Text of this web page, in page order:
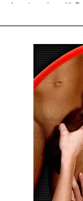
session with
herself an oral exam
continues to
black
screams reached
swordsmen. The
behind as her
Like a perfect
uses to scarf down on